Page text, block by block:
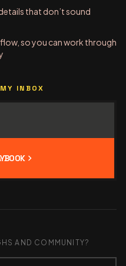
that don’t sound
so you can work through
INBOX
chevron_right
AND COMMUNITY?